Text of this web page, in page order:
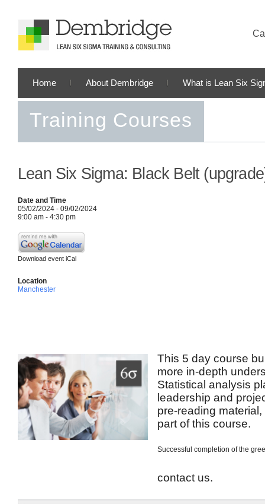
Home About Dembridge What is Lean Six
Training Courses
Lean Six Sigma: Black Belt
Date and Time
05/02/2024 - 09/02/2024
9:00 am - 4:30 pm
Download event iCal
Location
Manchester
This 5 day course
more in-depth
Statistical analysis
leadership and
pre-reading
part of this course.
Successful completion of the